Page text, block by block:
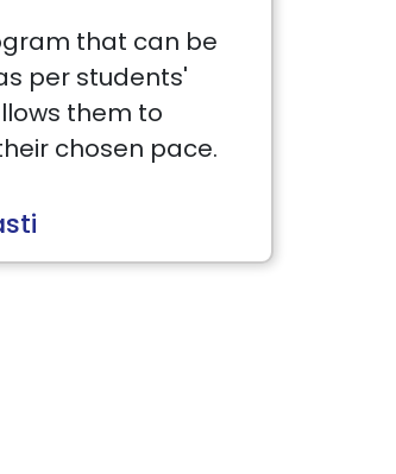
that can be
per students'
them to
chosen pace.